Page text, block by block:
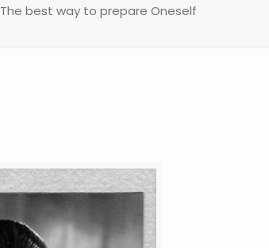
The best way to prepare Oneself